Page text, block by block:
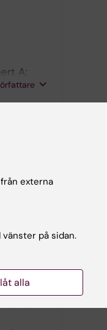
A;
in
J
externa
på sidan.
alla